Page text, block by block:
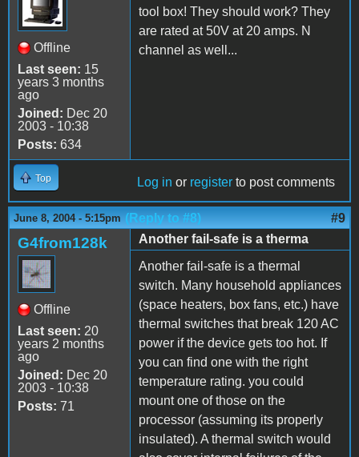
Offline
Last seen: 15
years 3 months
ago
Joined: Dec 20
2003 - 10:38
Posts: 634
tool box! They should work? They
are rated at 50V at 20 amps. N
channel as well...
Top Log in or register to post comments
June 8, 2004 - 5:15pm (Reply to #8) #9
G4from128k
Offline
Last seen: 20
years 2 months
ago
Joined: Dec 20
2003 - 10:38
Posts: 71
Another fail-safe is a therma
Another fail-safe is a thermal
switch. Many household appliances
(space heaters, box fans, etc.) have
thermal switches that break 120 AC
power if the device gets too hot. If
you can find one with the right
temperature rating. you could
mount one of those on the
processor (assuming its properly
insulated). A thermal switch would